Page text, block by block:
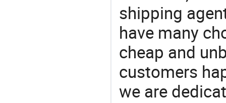
shipping
have many
cheap and
customers
we are